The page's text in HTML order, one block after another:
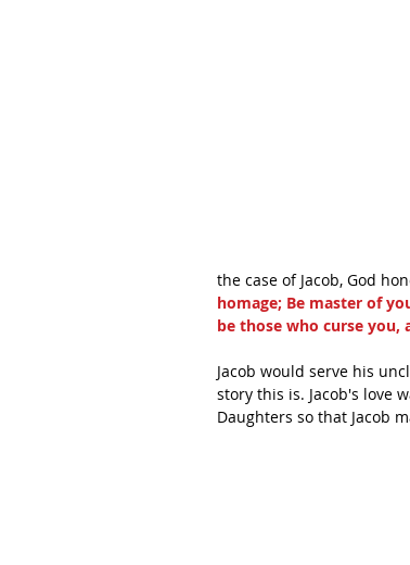
the case of Jacob, God
homage; Be master of
be those who curse you,
Jacob would serve his
story this is. Jacob's love
Daughters so that Jacob